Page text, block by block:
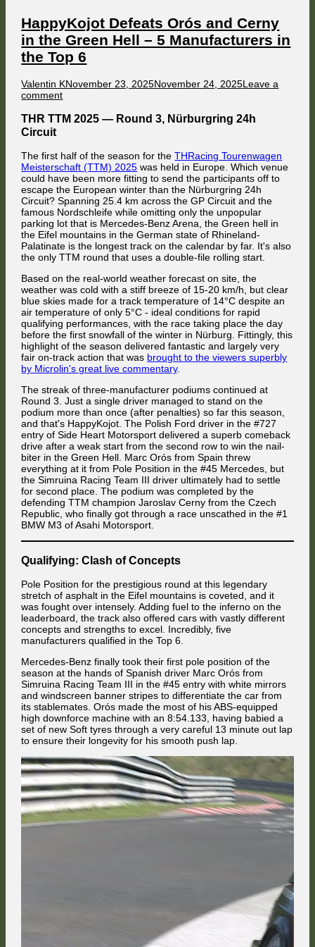
the threatening sight of Adam Celárek's Holden Commodore got bigger
Florian Masse then attempted his next attack on Jaroslav Cerny, but the
reigning champion repelled it around the outside on the brakes at
Dequetteville Hairpin.
Max Scheidter inherited 12th place from Nat Stevenson after the British
Alfa Romeo driver had missed the apex of the same corner, and Boby
Vakuinof captured 14th from Valentin Knechtel.
Moments later, Vakuinof sent his car down the inside of his British
stablemate at Foster's Corner.
By the end of the front straight, 13th place was in the hands of the
the opening lap, Florian Masse missed the braking point at Griffins
Bend while attempting to outbrake FMG's Nissan on Lap 2. After locking
right rear corner of Jaroslav Cerny's BMW M3, leading both of them to
spin out.
While reigning champion Jaroslav Cerny carried on after losing 9
positions, this crash ended his last chance to stay in contention for a
strong position in the drivers championship. This crash was also the
last straw for the 4th-qualified Ford driver: facing the wrong direction
and the prospect of having to wait for the entire field to pass through
before continuing on his way, the Frenchman threw in the towel and
abandoned the race.
When Adam Celárek attacked Boby Vakuinof for 2nd place on the
more of the real estate between himself and Vakuinof to let himself take
idea by bouncing into the passenger side of the Alfa Romeo at 273
km/h ...
... and spun out while Vakuinof miraculously kept his Alfa Romeo under
control after flying into the gravel trap at 260 km/h.
As soon as Adam Keefe saw a clear track in front of himself, he floored
it, but the front left corner of Ayrton Titos's Mercedes caught his Holden's
right rear corner while the Spaniard transitioned to rolling tyres again.
That sent the big Holden spinning to the right, deflecting Diner's Alfa
Romeo head-on into the guardrail while the Holden spun back to the
left and into both the #46 Mercedes and the #1 BMW.
Mauled by the cars behind after rebounding from the guardrail, the Jolly
Club Alfa Romeo of Attila Diner flipped over. The BMW of Jaroslav
Cerny received plenty of dents, while Ayrton Titos struggled to stay in
control of his Mercedes after having been hit by Keefe's Holden. [Photo:
Nat Stevenson looked like he was going to emerge from the chaos as
the best-placed Alfa Romeo driver, but then he decided to go to the left
to avoid having to back off behind Ayrton Titos who was skidding
towards the right while regaining control over his car. That directly put
him into the path of the red BMW driven by Alfie Bevan, who avoided
the flipping Alfa of Attila Diner, and it didn't end well for him.
Orós
takes
the
Lead
Championship
–
in
HappyKojot Defeats Orós and Cerny
in the Green Hell – 5 Manufacturers in
the Top 6
Author
Valentin KPublished
November 23, 2025November 24, 2025Leave a
commenton
Defeats
Cerny
in
the
Green
Hell
–
5
Manufacturers
in
the
Top
6
THR TTM 2025 — Round 3, Nürburgring 24h
Circuit
The first half of the season for theTHRacing Tourenwagen
Meisterschaft (TTM) 2025 was held in Europe. Which venue
could have been more fitting to send the participants off to
escape the European winter than the Nürburgring 24h
Circuit? Spanning 25.4 km across the GP Circuit and the
famous Nordschleife while omitting only the unpopular
parking lot that is Mercedes-Benz Arena, the Green hell in
the Eifel mountains in the German state of Rhineland-
Palatinate is the longest track on the calendar by far. It's also
the only TTM round that uses a double-file rolling start.
Based on the real-world weather forecast on site, the
weather was cold with a stiff breeze of 15-20 km/h, but clear
blue skies made for a track temperature of 14°C despite an
air temperature of only 5°C - ideal conditions for rapid
qualifying performances, with the race taking place the day
before the first snowfall of the winter in Nürburg. Fittingly, this
highlight of the season delivered fantastic and largely very
fair on-track action that was brought to the viewers superbly
by Microlin's great live commentary.
The streak of three-manufacturer podiums continued at
Round 3. Just a single driver managed to stand on the
podium more than once (after penalties) so far this season,
and that's HappyKojot. The Polish Ford driver in the #727
entry of Side Heart Motorsport delivered a superb comeback
drive after a weak start from the second row to win the nail-
biter in the Green Hell. Marc Orós from Spain threw
everything at it from Pole Position in the #45 Mercedes, but
the Simruina Racing Team III driver ultimately had to settle
for second place. The podium was completed by the
defending TTM champion Jaroslav Cerny from the Czech
Republic, who finally got through a race unscathed in the #1
BMW M3 of Asahi Motorsport.
Qualifying: Clash of Concepts
Pole Position for the prestigious round at this legendary
stretch of asphalt in the Eifel mountains is coveted, and it
was fought over intensely. Adding fuel to the inferno on the
leaderboard, the track also offered cars with vastly different
concepts and strengths to excel. Incredibly, five
manufacturers qualified in the Top 6.
Mercedes-Benz finally took their first pole position of the
season at the hands of Spanish driver Marc Orós from
Simruina Racing Team III in the #45 entry with white mirrors
and windscreen banner stripes to differentiate the car from
its stablemates. Orós made the most of his ABS-equipped
high downforce machine with an 8:54.133, having babied a
set of new Soft tyres through a very careful 13 minute out lap
to ensure their longevity for his smooth push lap.